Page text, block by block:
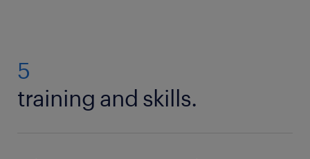
5
training and skills.